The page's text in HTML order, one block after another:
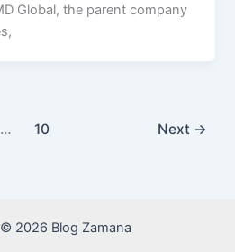
Global, the parent company
… 10 Next →
2026 Blog Zamana